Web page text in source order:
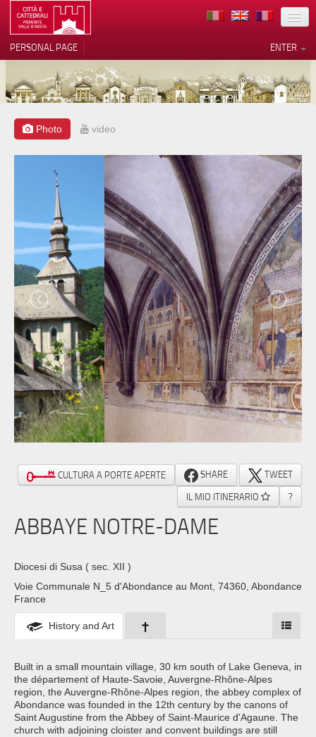
LOCATION
ARCHITECTURE
MUSEUMS
ITINERARIES
VOLUNTEERS
CONTACTS
PRESS
ENTER
PERSONAL PAGE
Photo video
CULTURA A PORTE APERTE SHARE
TWEET
IL MIO ITINERARIO
?
ABBAYE NOTRE-DAME
Diocesi di Susa ( sec. XII )
Voie Communale N_5 d'Abondance au Mont, 74360, Abondance
France
History and Art
Built in a small mountain village, 30 km south of Lake Geneva, in
the département of Haute-Savoie, Auvergne-Rhône-Alpes
region, the Auvergne-Rhône-Alpes region, the abbey complex of
Abondance was founded in the 12th century by the canons of
Saint Augustine from the Abbey of Saint-Maurice d'Agaune. The
church with adjoining cloister and convent buildings are still
Notice at collection
Your Privacy Choices